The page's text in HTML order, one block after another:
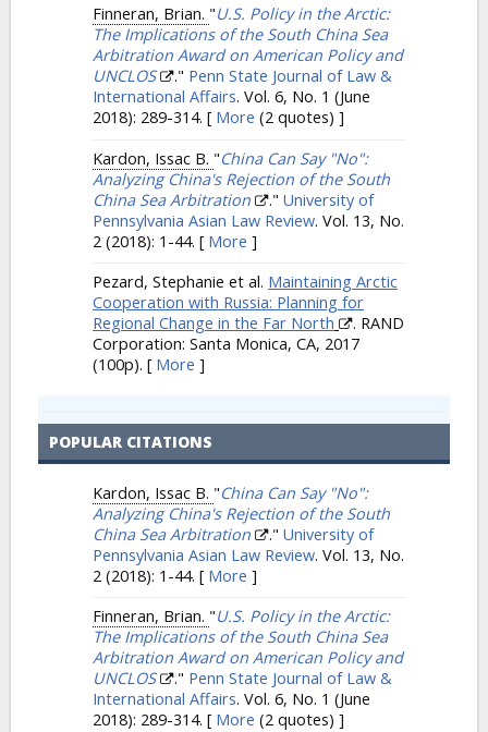
Finneran, Brian. "U.S. Policy in the Arctic:
The Implications of the South China Sea
Arbitration Award on American Policy and
UNCLOS
." Penn State Journal of Law &
International Affairs. Vol. 6, No. 1 (June
2018): 289-314. [ More (2 quotes) ]
Kardon, Issac B. "China Can Say "No":
Analyzing China's Rejection of the South
China Sea Arbitration
." University of
Pennsylvania Asian Law Review. Vol. 13, No.
2 (2018): 1-44. [ More ]
Pezard, Stephanie et al. Maintaining Arctic
Cooperation with Russia: Planning for
Regional Change in the Far North
. RAND
Corporation: Santa Monica, CA, 2017
(100p). [ More ]
POPULAR CITATIONS
Kardon, Issac B. "China Can Say "No":
Analyzing China's Rejection of the South
China Sea Arbitration
." University of
Pennsylvania Asian Law Review. Vol. 13, No.
2 (2018): 1-44. [ More ]
Finneran, Brian. "U.S. Policy in the Arctic:
The Implications of the South China Sea
Arbitration Award on American Policy and
UNCLOS
." Penn State Journal of Law &
International Affairs. Vol. 6, No. 1 (June
2018): 289-314. [ More (2 quotes) ]